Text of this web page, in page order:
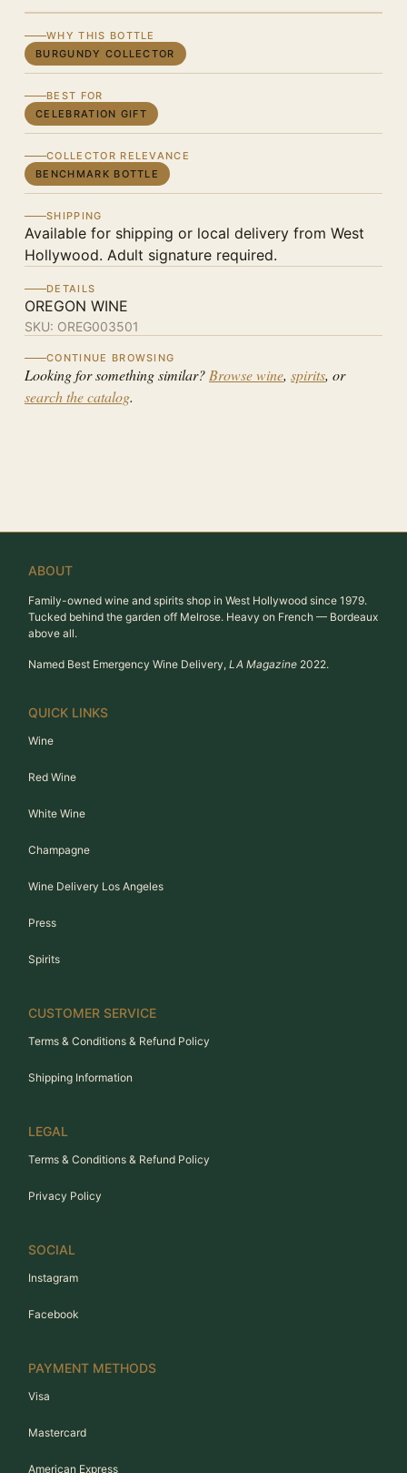
WHY THIS BOTTLE
BURGUNDY COLLECTOR
BEST FOR
CELEBRATION GIFT
COLLECTOR RELEVANCE
BENCHMARK BOTTLE
SHIPPING
Available for shipping or local delivery from West
Hollywood. Adult signature required.
DETAILS
OREGON WINE
SKU: OREG003501
CONTINUE BROWSING
Looking for something similar? Browse wine, spirits, or
search the catalog.
ABOUT
Family-owned wine and spirits shop in West Hollywood since 1979.
Tucked behind the garden off Melrose. Heavy on French — Bordeaux
above all.
Named Best Emergency Wine Delivery, LA Magazine 2022.
QUICK LINKS
Wine
Red Wine
White Wine
Champagne
Wine Delivery Los Angeles
Press
Spirits
CUSTOMER SERVICE
Terms & Conditions & Refund Policy
Shipping Information
LEGAL
Terms & Conditions & Refund Policy
Privacy Policy
SOCIAL
Instagram
Facebook
PAYMENT METHODS
Visa
Mastercard
American Express